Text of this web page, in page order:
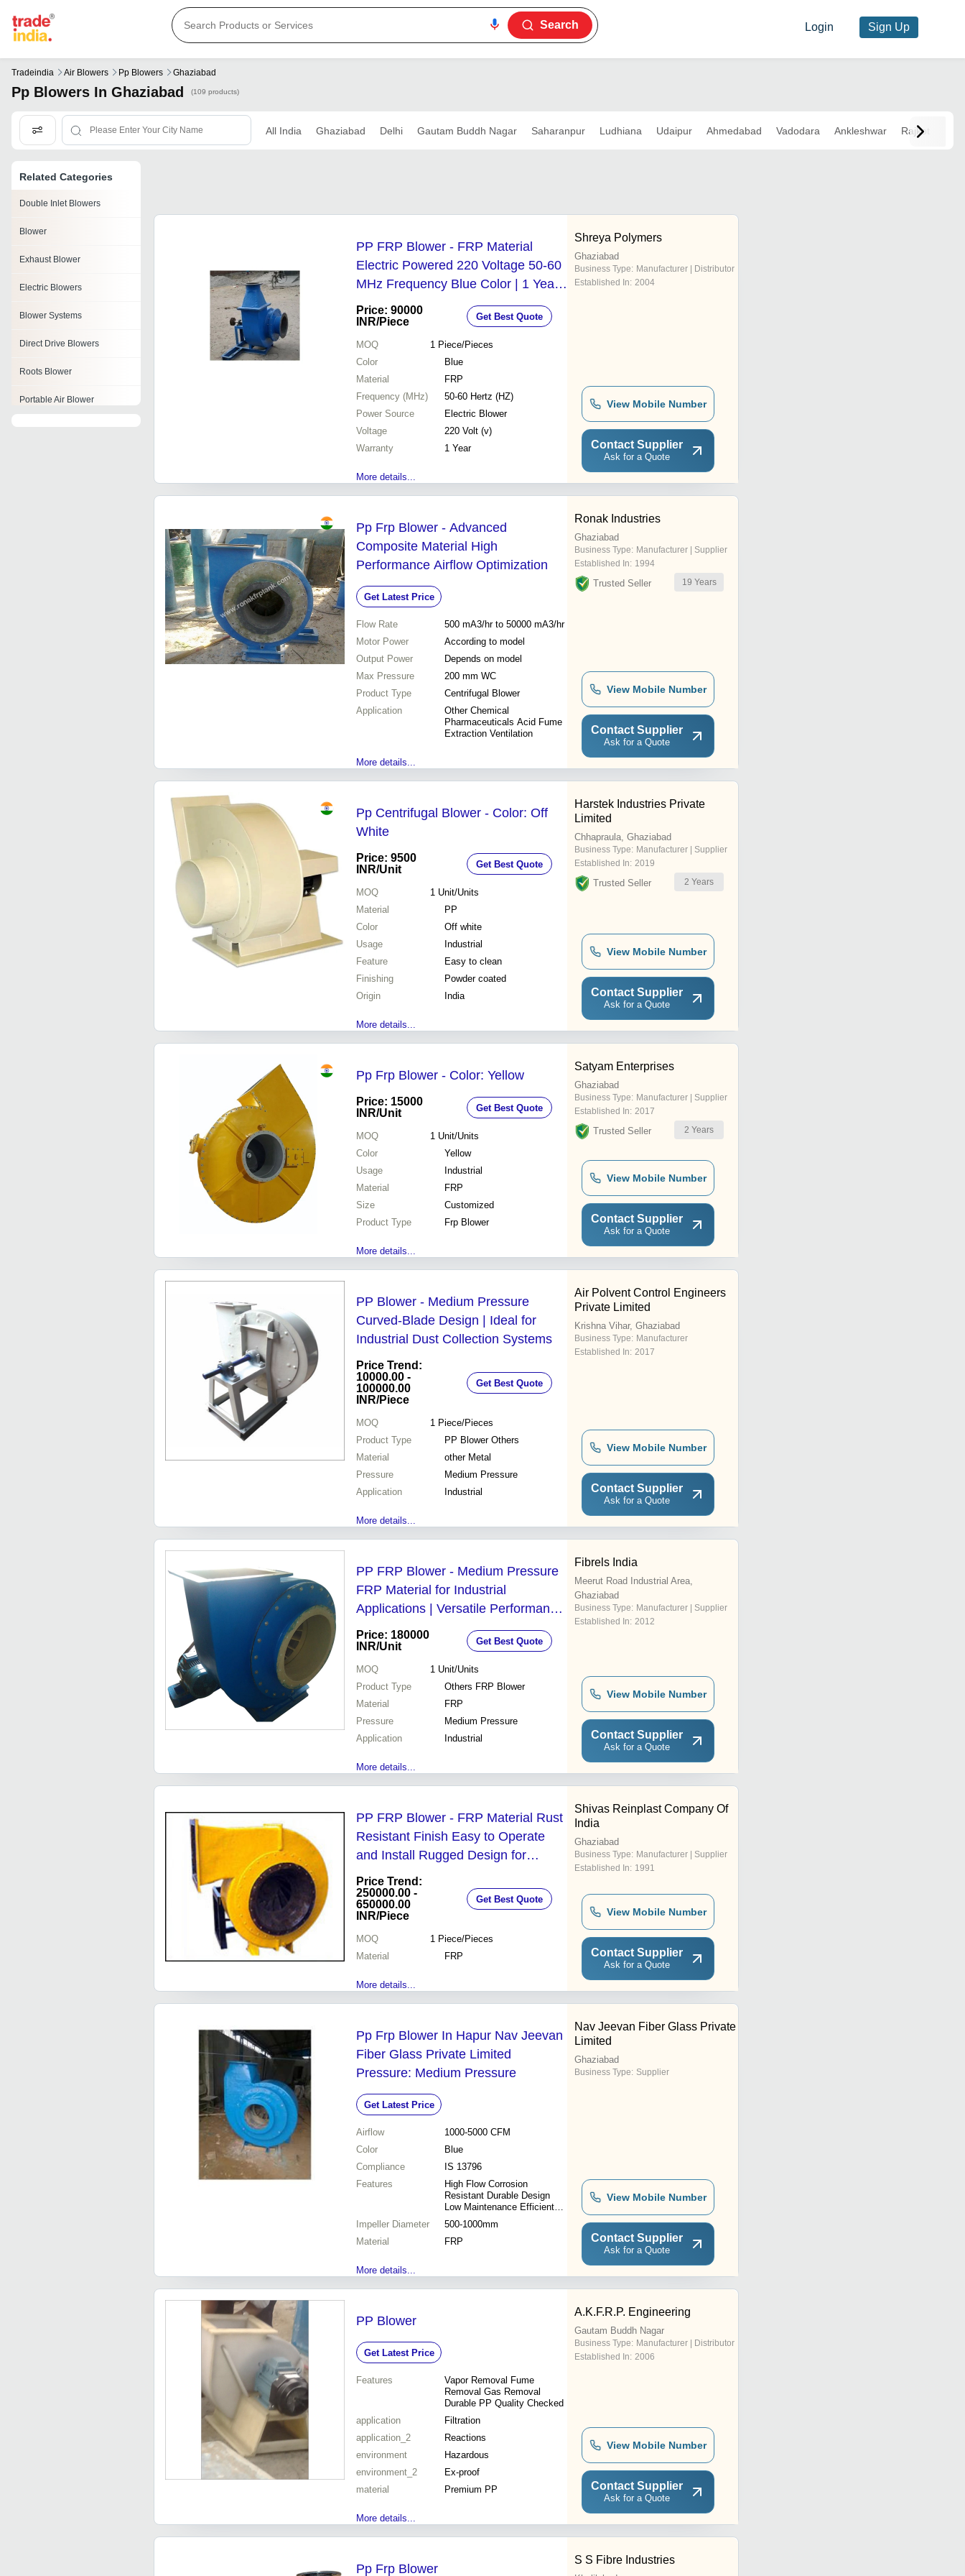
Search Login Sign Up
Tradeindia Air Blowers Pp Blowers Ghaziabad
Pp Blowers In Ghaziabad (109 products)
All India Ghaziabad Delhi Gautam Buddh Nagar Saharanpur Ludhiana Udaipur Ahmedabad Vadodara Ankleshwar Rajkot
Related Categories
Double Inlet Blowers
Blower
Exhaust Blower
Electric Blowers
Blower Systems
Direct Drive Blowers
Roots Blower
Portable Air Blower
PP FRP Blower - FRP Material
Electric Powered 220 Voltage 50-60
MHz Frequency Blue Color | 1 Year
Warranty
Price: 90000
INR/Piece Get Best Quote
MOQ 1 Piece/Pieces
Color
Blue
Material
FRP
Frequency (MHz)
50-60 Hertz (HZ)
Power Source
Electric Blower
Voltage
220 Volt (v)
Warranty
1 Year
More details...
Shreya Polymers
Ghaziabad
Business Type: Manufacturer | Distributor
Established In: 2004
View Mobile Number
Contact Supplier
Ask for a Quote
Pp Frp Blower - Advanced
Composite Material High
Performance Airflow Optimization
Get Latest Price
Flow Rate
500 mA3/hr to 50000 mA3/hr
Motor Power
According to model
Output Power
Depends on model
Max Pressure
200 mm WC
Product Type
Centrifugal Blower
Application
Other Chemical
Pharmaceuticals Acid Fume
Extraction Ventilation
More details...
Ronak Industries
Ghaziabad
Business Type: Manufacturer | Supplier
Established In: 1994
Trusted Seller 19 Years
View Mobile Number
Contact Supplier
Ask for a Quote
Pp Centrifugal Blower - Color: Off
White
Price: 9500
INR/Unit Get Best Quote
MOQ 1 Unit/Units
Material
PP
Color
Off white
Usage
Industrial
Feature
Easy to clean
Finishing
Powder coated
Origin
India
More details...
Harstek Industries Private
Limited
Chhapraula, Ghaziabad
Business Type: Manufacturer | Supplier
Established In: 2019
Trusted Seller 2 Years
View Mobile Number
Contact Supplier
Ask for a Quote
Pp Frp Blower - Color: Yellow
Price: 15000
INR/Unit Get Best Quote
MOQ 1 Unit/Units
Color
Yellow
Usage
Industrial
Material
FRP
Size
Customized
Product Type
Frp Blower
More details...
Satyam Enterprises
Ghaziabad
Business Type: Manufacturer | Supplier
Established In: 2017
Trusted Seller 2 Years
View Mobile Number
Contact Supplier
Ask for a Quote
PP Blower - Medium Pressure
Curved-Blade Design | Ideal for
Industrial Dust Collection Systems
Price Trend:
10000.00 -
100000.00
INR/Piece
Get Best Quote
MOQ 1 Piece/Pieces
Product Type
PP Blower Others
Material
other Metal
Pressure
Medium Pressure
Application
Industrial
More details...
Air Polvent Control Engineers
Private Limited
Krishna Vihar, Ghaziabad
Business Type: Manufacturer
Established In: 2017
View Mobile Number
Contact Supplier
Ask for a Quote
PP FRP Blower - Medium Pressure
FRP Material for Industrial
Applications | Versatile Performance
with Enhanced Efficiency
Price: 180000
INR/Unit Get Best Quote
MOQ 1 Unit/Units
Product Type
Others FRP Blower
Material
FRP
Pressure
Medium Pressure
Application
Industrial
More details...
Fibrels India
Meerut Road Industrial Area,
Ghaziabad
Business Type: Manufacturer | Supplier
Established In: 2012
View Mobile Number
Contact Supplier
Ask for a Quote
PP FRP Blower - FRP Material Rust
Resistant Finish Easy to Operate
and Install Rugged Design for
Chemical Industry
Price Trend:
250000.00 -
650000.00
INR/Piece
Get Best Quote
MOQ 1 Piece/Pieces
Material
FRP
More details...
Shivas Reinplast Company Of
India
Ghaziabad
Business Type: Manufacturer | Supplier
Established In: 1991
View Mobile Number
Contact Supplier
Ask for a Quote
Pp Frp Blower In Hapur Nav Jeevan
Fiber Glass Private Limited
Pressure: Medium Pressure
Get Latest Price
Airflow
1000-5000 CFM
Color
Blue
Compliance
IS 13796
Features
High Flow Corrosion
Resistant Durable Design
Low Maintenance Efficient
Operation
Impeller Diameter
500-1000mm
Material
FRP
More details...
Nav Jeevan Fiber Glass Private
Limited
Ghaziabad
Business Type: Supplier
View Mobile Number
Contact Supplier
Ask for a Quote
PP Blower
Get Latest Price
Features
Vapor Removal Fume
Removal Gas Removal
Durable PP Quality Checked
application
Filtration
application_2
Reactions
environment
Hazardous
environment_2
Ex-proof
material
Premium PP
More details...
A.K.F.R.P. Engineering
Gautam Buddh Nagar
Business Type: Manufacturer | Distributor
Established In: 2006
View Mobile Number
Contact Supplier
Ask for a Quote
Pp Frp Blower
S S Fibre Industries